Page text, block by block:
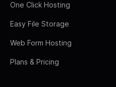
One Click Hosting
Easy File Storage
Web Form Hosting
Plans & Pricing